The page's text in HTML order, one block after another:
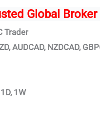
Global
Trader
AUDCAD, NZDCAD,
1W